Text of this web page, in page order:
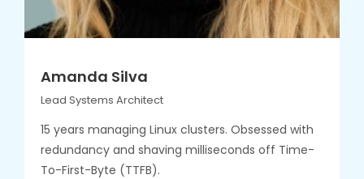
Amanda Silva
Lead Systems Architect
15 years managing Linux clusters. Obsessed with
redundancy and shaving milliseconds off Time-
To-First-Byte (TTFB).